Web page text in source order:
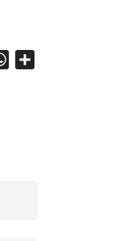
WhatsApp